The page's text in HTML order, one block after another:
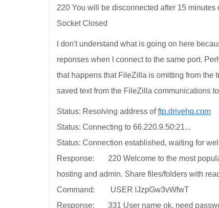
220 You will be disconnected after 15 minutes
Socket Closed
I don't understand what is going on here
reponses when I connect to the same port.
that happens that FileZilla is omitting from the
saved text from the FileZilla communications
Status: Resolving address offtp.drivehq.com
Status: Connecting to 66.220.9.50:21...
Status: Connection established, waiting for
Response: 220 Welcome to the most
hosting and admin. Share files/folders with
Command: USER lJzpGw3vWfwT
Response: 331 User name ok, need